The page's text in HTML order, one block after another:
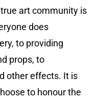
art community is
does
to providing
props, to
other effects. It is
to honour the